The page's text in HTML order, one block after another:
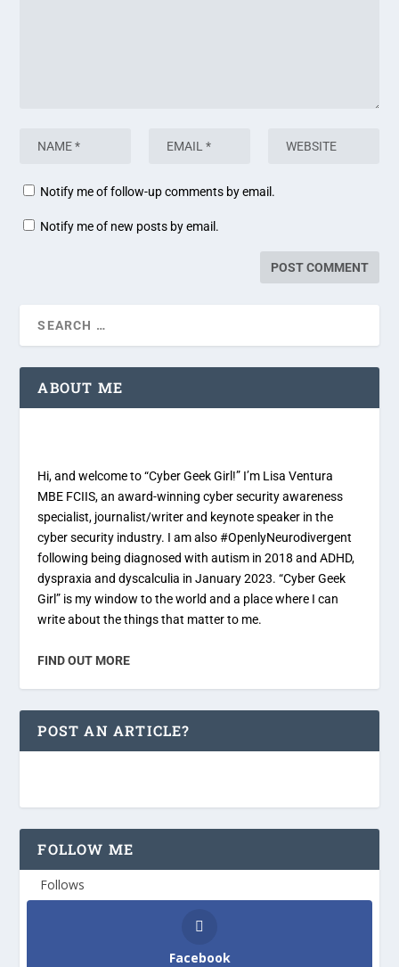
Notify me of follow-up comments by email.
Notify me of new posts by email.
ABOUT ME
Hi, and welcome to “Cyber Geek Girl!” I’m Lisa Ventura
MBE FCIIS, an award-winning cyber security awareness
specialist, journalist/writer and keynote speaker in the
cyber security industry. I am also #OpenlyNeurodivergent
following being diagnosed with autism in 2018 and ADHD,
dyspraxia and dyscalculia in January 2023. “Cyber Geek
Girl” is my window to the world and a place where I can
write about the things that matter to me.
FIND OUT MORE
POST AN ARTICLE?
FOLLOW ME
Follows
Facebook